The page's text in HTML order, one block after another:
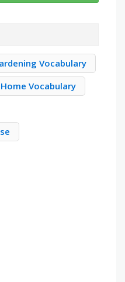
Vocabulary
Home Vocabulary